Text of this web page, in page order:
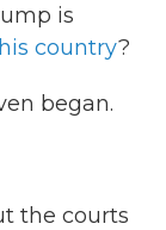
is
country?
began.
the courts